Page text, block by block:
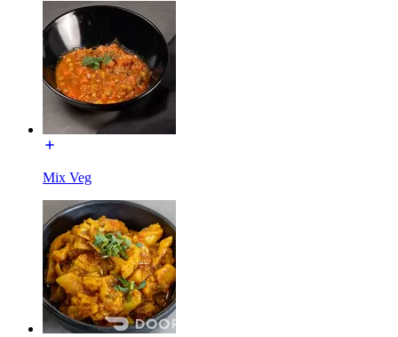
Mix Veg